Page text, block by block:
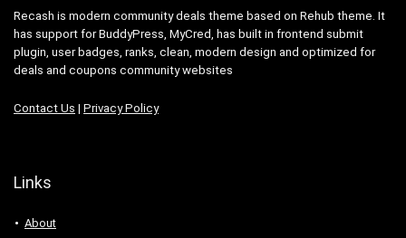
Recash is modern community deals theme based on Rehub theme. It
has support for BuddyPress, MyCred, has built in frontend submit
plugin, user badges, ranks, clean, modern design and optimized for
deals and coupons community websites
Contact Us | Privacy Policy
Links
About